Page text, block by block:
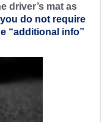
driver’s mat as
you do not require
“additional info”